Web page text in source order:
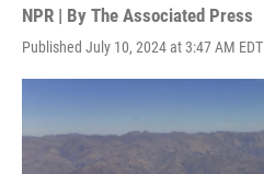
NPR | By The Associated Press
Published July 10, 2024 at 3:47 AM EDT